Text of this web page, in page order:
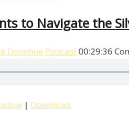
to Navigate the
Donohoe Podcast00:29:36
| Download